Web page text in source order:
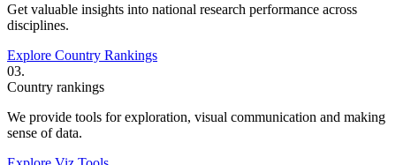
Get valuable insights into national research performance across
disciplines.
Explore Country Rankings
03.
Country rankings
We provide tools for exploration, visual communication and making
sense of data.